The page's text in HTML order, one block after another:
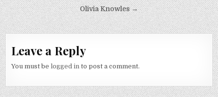
Post
navigation
Olivia Knowles →
Leave a Reply
You must belogged in to post a comment.